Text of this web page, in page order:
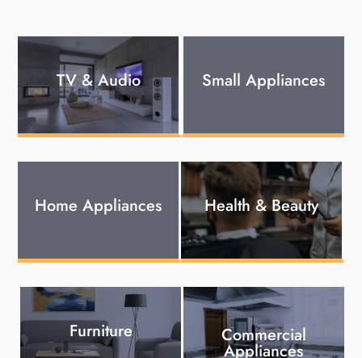
TV & Audio Small Appliances
Home Appliances Health & Beauty
Furniture Commercial
Appliances